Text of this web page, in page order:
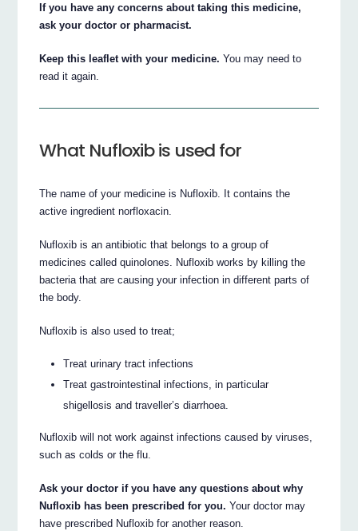
If you have any concerns about taking this medicine,
ask your doctor or pharmacist.
Keep this leaflet with your medicine. You may need to
read it again.
What Nufloxib is used for
The name of your medicine is Nufloxib. It contains the
active ingredient norfloxacin.
Nufloxib is an antibiotic that belongs to a group of
medicines called quinolones. Nufloxib works by killing the
bacteria that are causing your infection in different parts of
the body.
Nufloxib is also used to treat;
Treat urinary tract infections
Treat gastrointestinal infections, in particular
shigellosis and traveller’s diarrhoea.
Nufloxib will not work against infections caused by viruses,
such as colds or the flu.
Ask your doctor if you have any questions about why
Nufloxib has been prescribed for you. Your doctor may
have prescribed Nufloxib for another reason.